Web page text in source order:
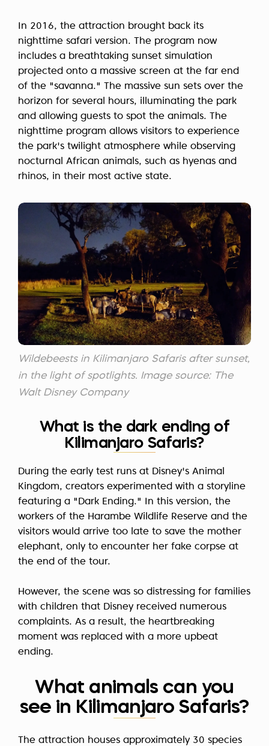
In 2016, the attraction brought back its
nighttime safari version. The program now
includes a breathtaking sunset simulation
projected onto a massive screen at the far end
of the "savanna." The massive sun sets over the
horizon for several hours, illuminating the park
and allowing guests to spot the animals. The
nighttime program allows visitors to experience
the park's twilight atmosphere while observing
nocturnal African animals, such as hyenas and
rhinos, in their most active state.
Wildebeests in Kilimanjaro Safaris after sunset,
in the light of spotlights. Image source: The
Walt Disney Company
What is the dark ending of
Kilimanjaro Safaris?
During the early test runs at Disney's Animal
Kingdom, creators experimented with a storyline
featuring a "Dark Ending." In this version, the
workers of the Harambe Wildlife Reserve and the
visitors would arrive too late to save the mother
elephant, only to encounter her fake corpse at
the end of the tour.
However, the scene was so distressing for families
with children that Disney received numerous
complaints. As a result, the heartbreaking
moment was replaced with a more upbeat
ending.
What animals can you
see in Kilimanjaro Safaris?
The attraction houses approximately 30 species